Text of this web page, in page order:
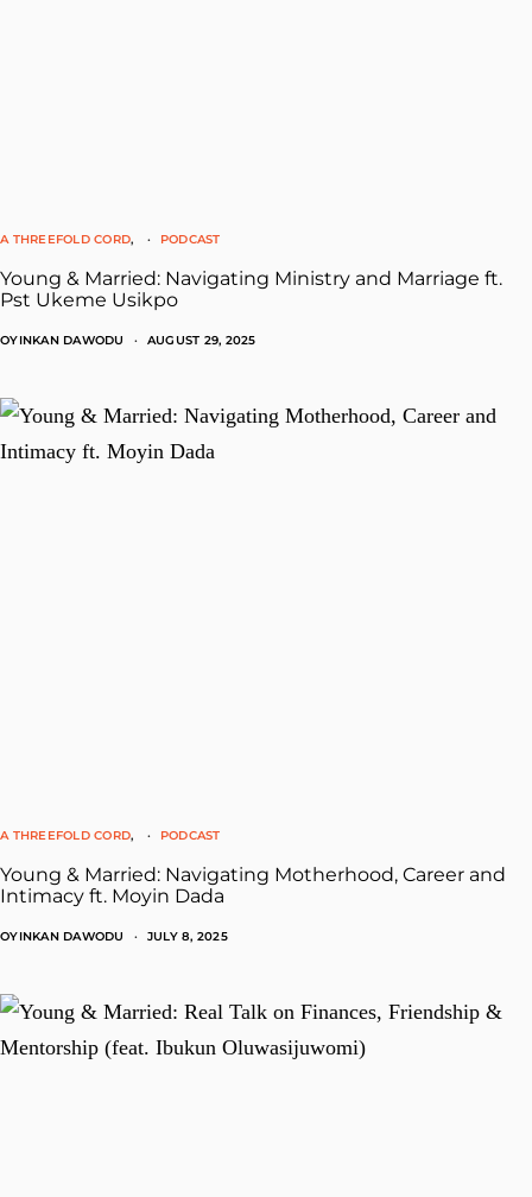
A THREEFOLD CORD PODCAST
Young & Married: Navigating Ministry and Marriage ft.
Pst Ukeme Usikpo
OYINKAN DAWODU AUGUST 29, 2025
A THREEFOLD CORD PODCAST
Young & Married: Navigating Motherhood, Career and
Intimacy ft. Moyin Dada
OYINKAN DAWODU JULY 8, 2025